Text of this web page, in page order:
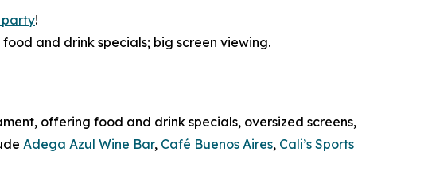
!
food and drink specials; big screen viewing.
offering food and drink specials, oversized screens,
Adega Azul Wine Bar, Café Buenos Aires, Cali’s Sports